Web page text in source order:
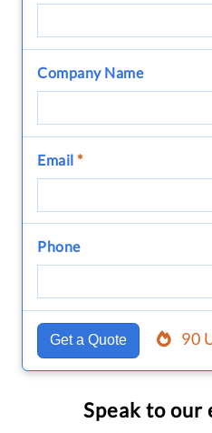
Company Name
Email *
Phone
Get a Quote 90
Speak to our